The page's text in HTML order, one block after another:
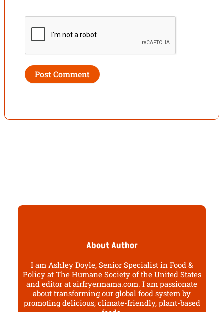
About Author
I am Ashley Doyle, Senior Specialist in Food &
Policy at The Humane Society of the United States
and editor at airfryermama.com. I am passionate
about transforming our global food system by
promoting delicious, climate-friendly, plant-based